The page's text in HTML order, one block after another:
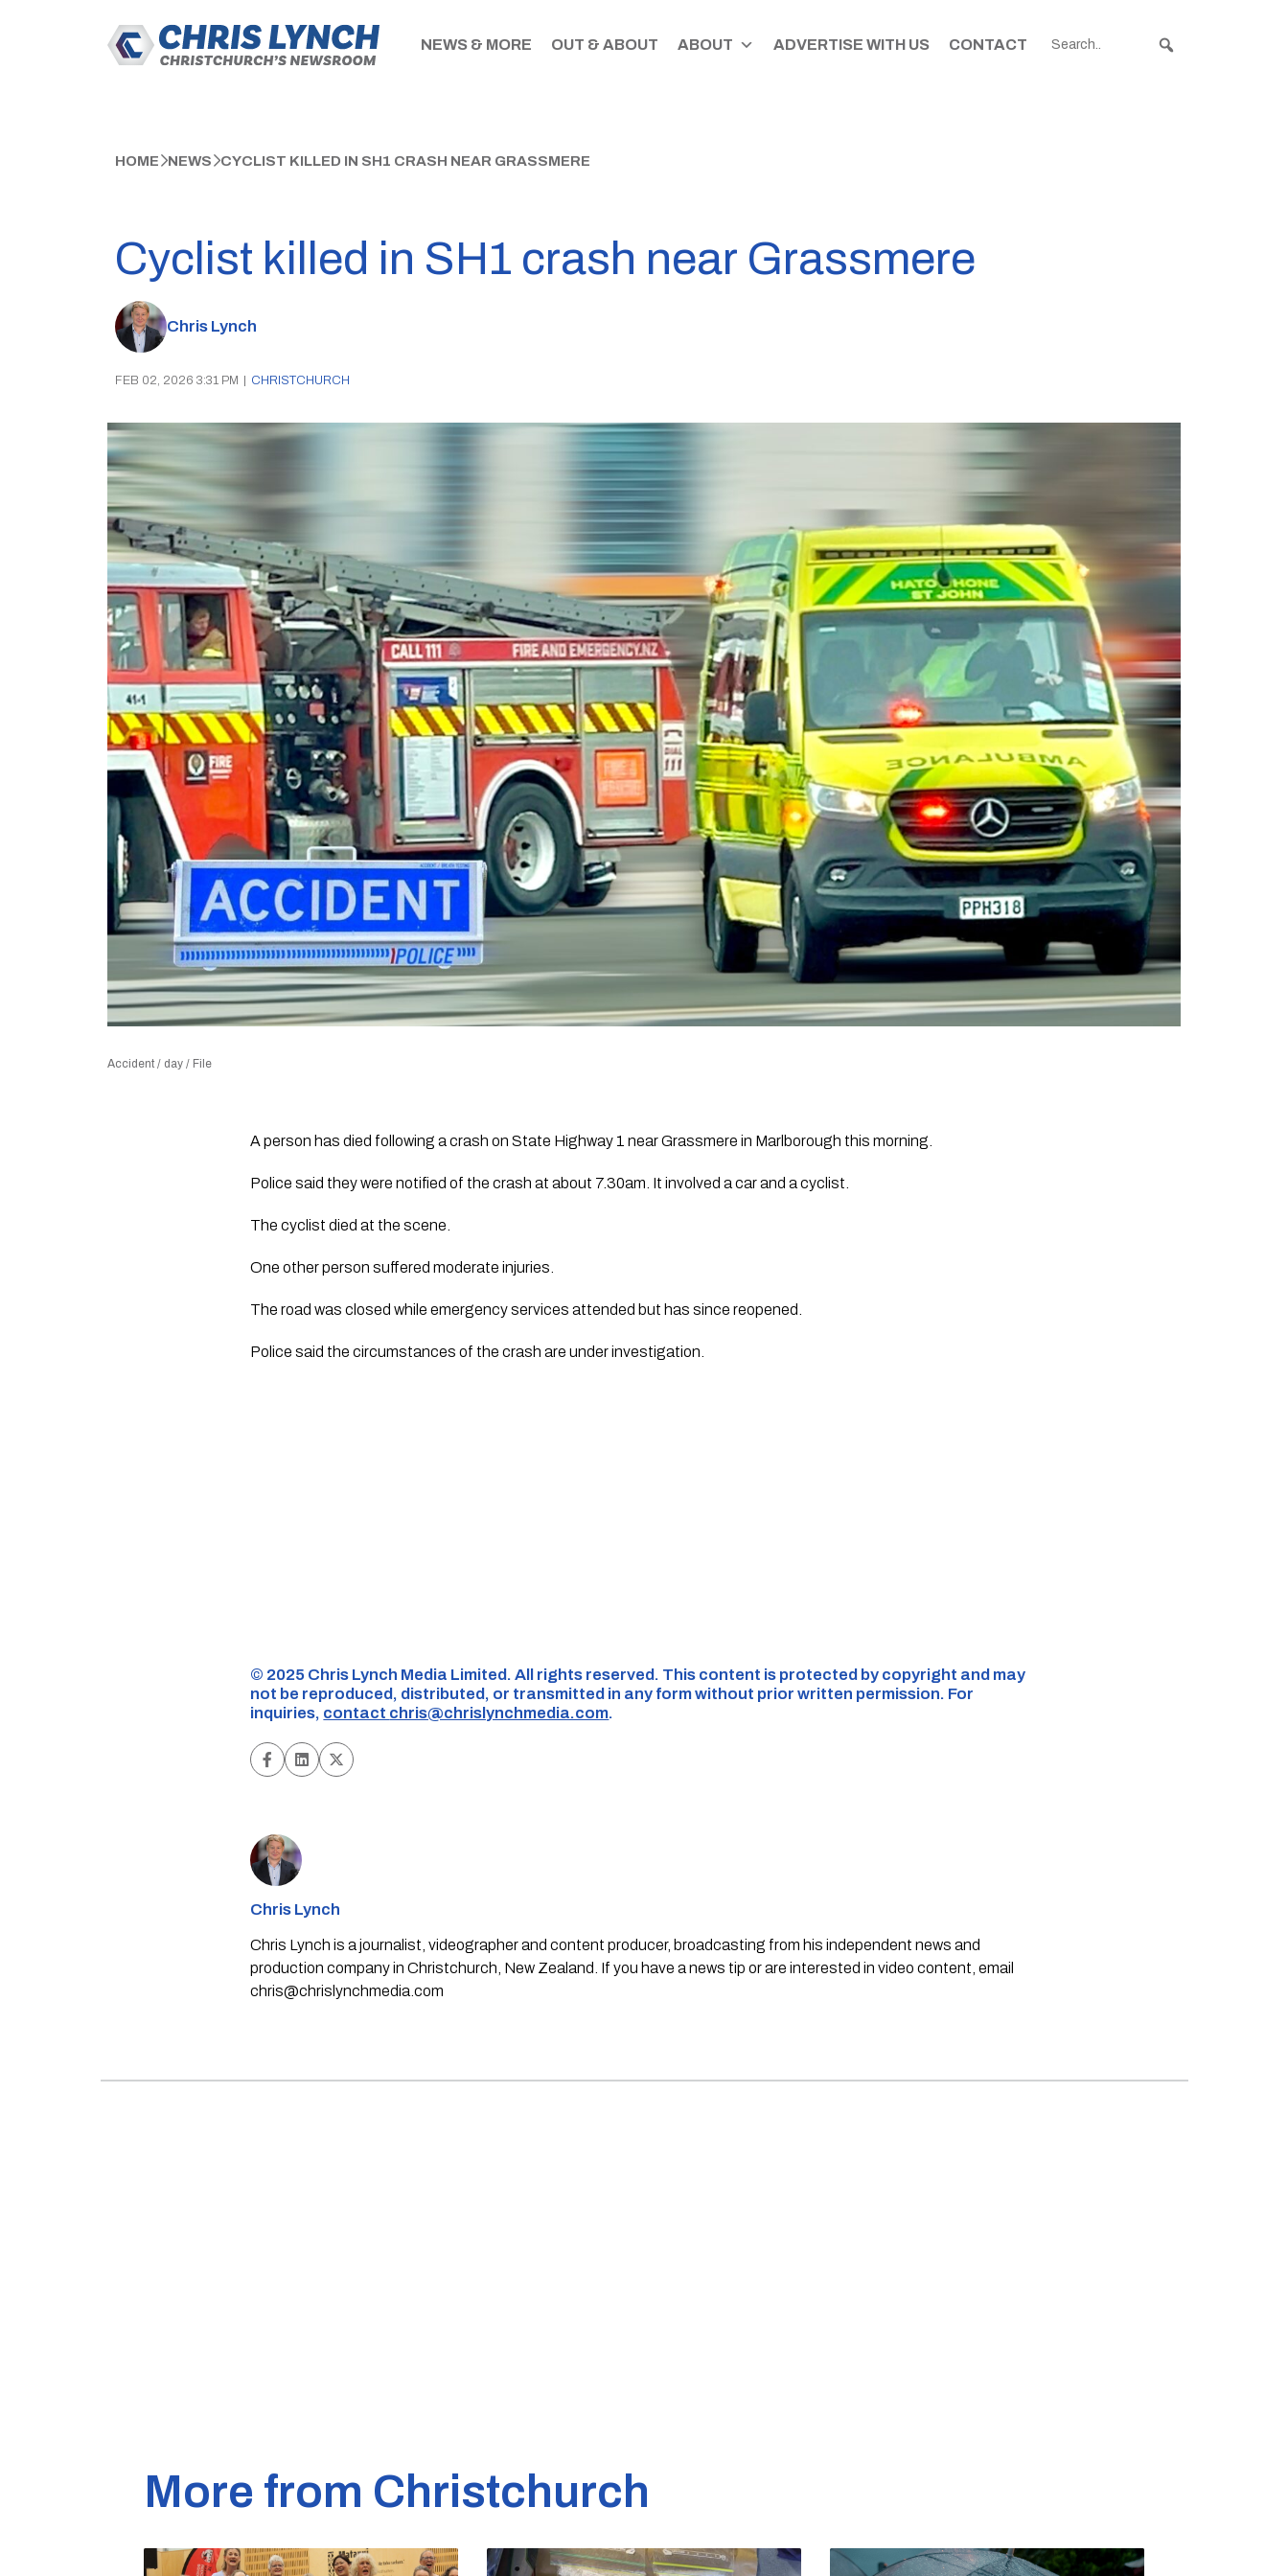
NEWS & MORE OUT & ABOUT ABOUT ADVERTISE WITH US CONTACT
HOME NEWS CYCLIST KILLED IN SH1 CRASH NEAR GRASSMERE
Cyclist killed in SH1 crash near Grassmere
Chris Lynch
FEB 02, 2026 3:31 PM CHRISTCHURCH
Accident / day / File
A person has died following a crash on State Highway 1 nearGrassmere in Marlborough this morning.
Police said they were notified of the crash at about 7.30am. It involved a car and a cyclist.
The cyclist died at the scene.
One other person suffered moderate injuries.
The road was closed while emergency services attended but has since reopened.
Police said the circumstances of the crash are under investigation.
©️ 2025 Chris Lynch Media Limited. All rights reserved. This content is protected by copyright and may
not be reproduced, distributed, or transmitted in any form without prior written permission. For
inquiries, contact chris@chrislynchmedia.com.
Chris Lynch
Chris Lynch is a journalist, videographer and content producer, broadcasting from his independent news and
production company in Christchurch, New Zealand. If you have a news tip or are interested in video content, email
chris@chrislynchmedia.com
More from Christchurch